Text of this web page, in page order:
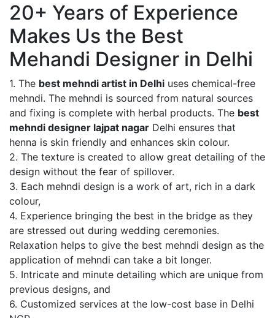
20+ Years of Experience
Makes Us the Best
Mehandi Designer in Delhi
1. The best mehndi artist in Delhi uses chemical-free
mehndi. The mehndi is sourced from natural sources
and fixing is complete with herbal products. The best
mehndi designer lajpat nagar Delhi ensures that
henna is skin friendly and enhances skin colour.
2. The texture is created to allow great detailing of the
design without the fear of spillover.
3. Each mehndi design is a work of art, rich in a dark
colour,
4. Experience bringing the best in the bridge as they
are stressed out during wedding ceremonies.
Relaxation helps to give the best mehndi design as the
application of mehndi can take a bit longer.
5. Intricate and minute detailing which are unique from
previous designs, and
6. Customized services at the low-cost base in Delhi